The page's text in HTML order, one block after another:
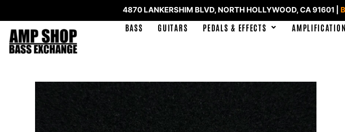
4870 LANKERSHIM BLVD, NORTH HOLLYWOOD, CA 91601 |
BASS GUITARS PEDALS & EFFECTS AMPLIFICATION